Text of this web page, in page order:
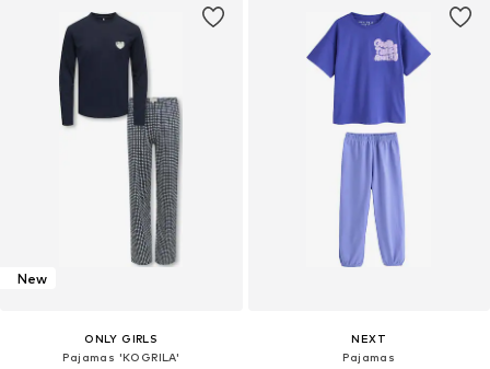
New
ONLY GIRLS
Pajamas 'KOGRILA'
NEXT
Pajamas